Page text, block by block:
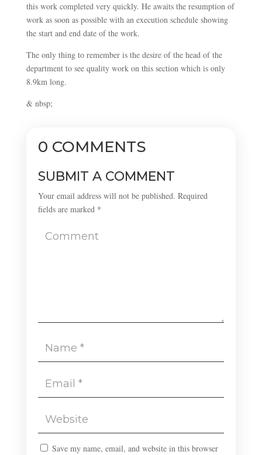
this work completed very quickly. He awaits the resumption of
work as soon as possible with an execution schedule showing
the start and end date of the work.
The only thing to remember is the desire of the head of the
department to see quality work on this section which is only
8.9km long.
& nbsp;
0 COMMENTS
SUBMIT A COMMENT
Your email address will not be published. Required
fields are marked *
Save my name, email, and website in this browser